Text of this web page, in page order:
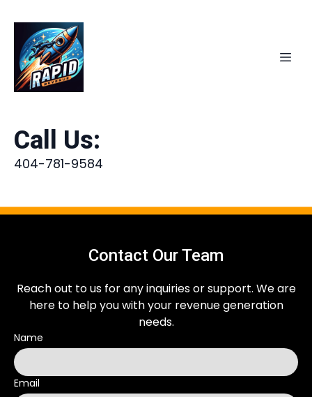
Call Us:
404-781-9584
Contact Our Team
Reach out to us for any inquiries or support. We are
here to help you with your revenue generation
needs.
Name
Email